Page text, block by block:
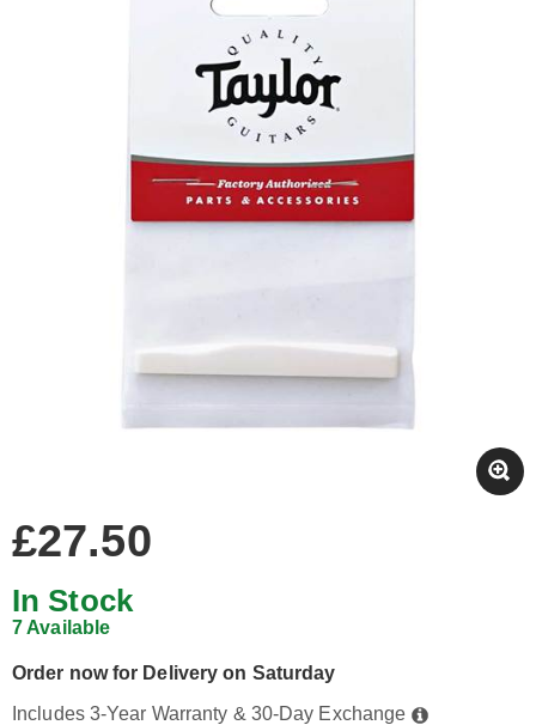
£27.50
In Stock
7 Available
Order now for Delivery on Saturday
Includes 3-Year Warranty & 30-Day Exchange